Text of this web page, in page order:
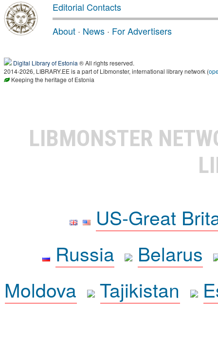
Editorial Contacts
About · News · For Advertisers
Digital Library of Estonia® All rights reserved.
2014-2026, LIBRARY.EE is a part of Libmonster, international library network (
Keeping the heritage of Estonia
LIBMONSTER
US-Great
Russia
Belarus
Moldova
Tajikistan